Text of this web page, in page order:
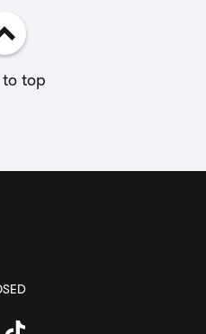
to top